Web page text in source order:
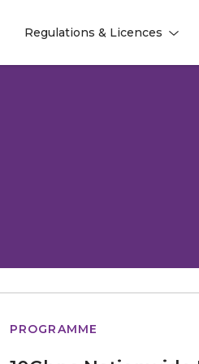
Regulations & Licences
Broadband
PROGRAMME